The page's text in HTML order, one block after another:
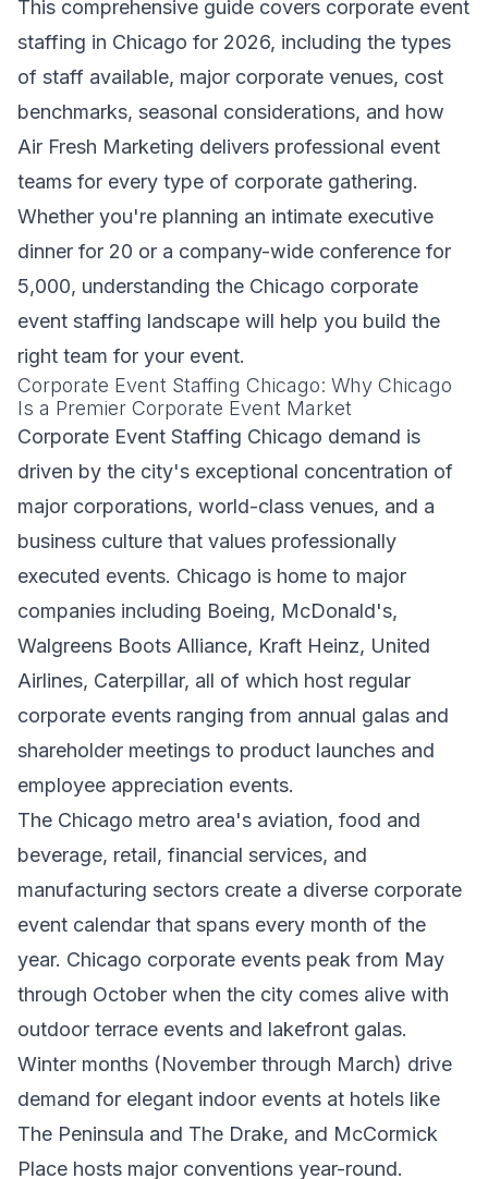
This comprehensive guide covers corporate event
staffing in Chicago for 2026, including the types
of staff available, major corporate venues, cost
benchmarks, seasonal considerations, and how
Air Fresh Marketing delivers professional event
teams for every type of corporate gathering.
Whether you're planning an intimate executive
dinner for 20 or a company-wide conference for
5,000, understanding the Chicago corporate
event staffing landscape will help you build the
right team for your event.
Corporate Event Staffing Chicago: Why Chicago
Is a Premier Corporate Event Market
Corporate Event Staffing Chicago demand is
driven by the city's exceptional concentration of
major corporations, world-class venues, and a
business culture that values professionally
executed events. Chicago is home to major
companies including Boeing, McDonald's,
Walgreens Boots Alliance, Kraft Heinz, United
Airlines, Caterpillar, all of which host regular
corporate events ranging from annual galas and
shareholder meetings to product launches and
employee appreciation events.
The Chicago metro area's aviation, food and
beverage, retail, financial services, and
manufacturing sectors create a diverse corporate
event calendar that spans every month of the
year. Chicago corporate events peak from May
through October when the city comes alive with
outdoor terrace events and lakefront galas.
Winter months (November through March) drive
demand for elegant indoor events at hotels like
The Peninsula and The Drake, and McCormick
Place hosts major conventions year-round.